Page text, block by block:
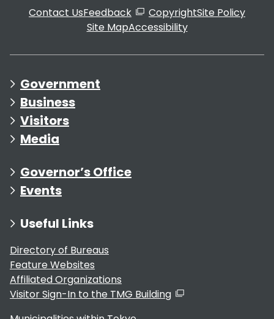
Contact UsFeedback CopyrightSite Policy
Site MapAccessibility
Government
Business
Visitors
Media
Governor’s Office
Events
Useful Links
Directory of Bureaus
Feature Websites
Affiliated Organizations
Visitor Sign-In to the TMG Building